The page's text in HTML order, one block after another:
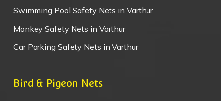
Swimming Pool Safety Nets in Varthur
Monkey Safety Nets in Varthur
Car Parking Safety Nets in Varthur
Bird & Pigeon Nets